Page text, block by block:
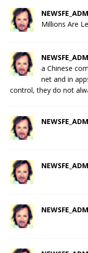
Millions Are
a Chinese
net and in
control, they do not